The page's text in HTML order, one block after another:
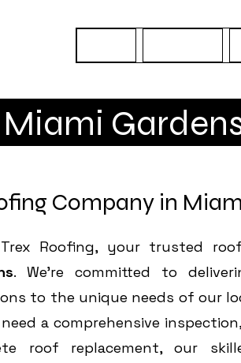
Company in
Roofing, your trusted
. We’re committed to
to the unique needs of our
a comprehensive
roof replacement, our
Miami